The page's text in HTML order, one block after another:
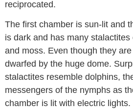
reciprocated.
The first chamber is sun-lit and
is dark and has many
and moss. Even though they
dwarfed by the huge dome.
stalactites resemble dolphins,
messengers of the nymphs as
chamber is lit with electric lights.